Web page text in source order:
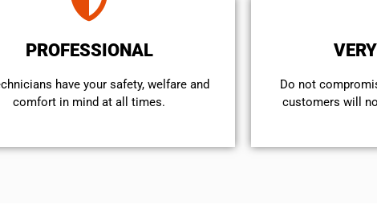
PROFESSIONAL
have your safety, welfare and
comfort ​in mind at all times.
​Do not
customers will